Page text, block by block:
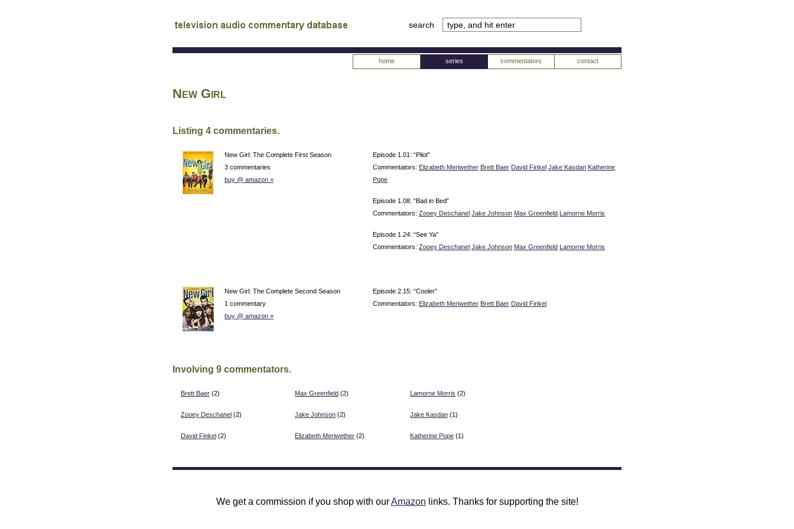
audio commentary database
search
home series commentators contact
New Girl
Listing 4 commentaries.
New Girl: The Complete First Season
3 commentaries
buy @ amazon »
Episode 1.01: “Pilot”
Commentators: Elizabeth Meriwether Brett Baer David Finkel Jake Kasdan Katherine
Pope
Episode 1.08: “Bad in Bed”
Commentators: Zooey Deschanel Jake Johnson Max Greenfield Lamorne Morris
Episode 1.24: “See Ya”
Commentators: Zooey Deschanel Jake Johnson Max Greenfield Lamorne Morris
New Girl: The Complete Second Season
1 commentary
buy @ amazon »
Episode 2.15: “Cooler”
Commentators: Elizabeth Meriwether Brett Baer David Finkel
Involving 9 commentators.
Brett Baer (2)
Zooey Deschanel (2)
David Finkel (2)
Max Greenfield (2)
Jake Johnson (2)
Elizabeth Meriwether (2)
Lamorne Morris (2)
Jake Kasdan (1)
Katherine Pope (1)
We get a commission if you shop with ourAmazon links. Thanks for supporting the site!